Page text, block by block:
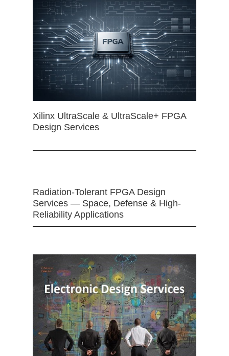
Xilinx UltraScale & UltraScale+ FPGA
Design Services
Radiation-Tolerant FPGA Design
Services — Space, Defense & High-
Reliability Applications